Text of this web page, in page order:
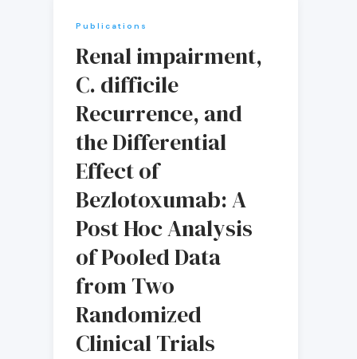
Publications
Renal impairment,
C. difficile
Recurrence, and
the Differential
Effect of
Bezlotoxumab: A
Post Hoc Analysis
of Pooled Data
from Two
Randomized
Clinical Trials